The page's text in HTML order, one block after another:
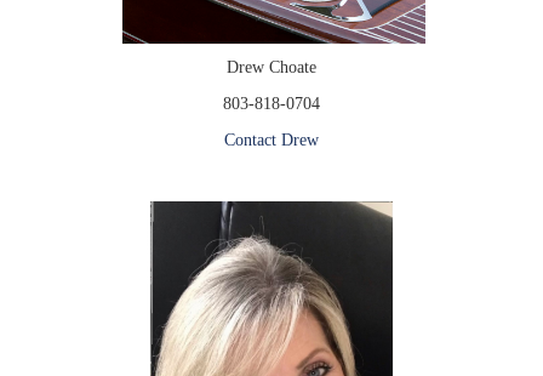
Drew Choate
803-818-0704
Contact Drew